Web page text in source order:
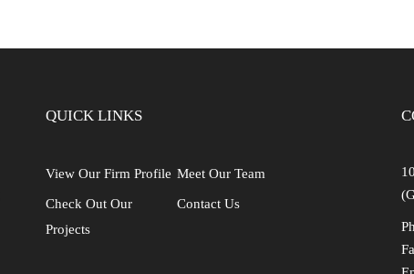
QUICK LINKS
View Our Firm Profile Meet Our Team
Check Out Our
Projects
Contact Us